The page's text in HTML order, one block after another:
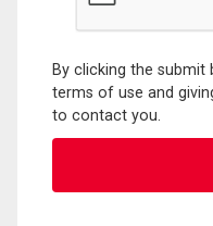
By clicking the
terms of use and
to contact you.